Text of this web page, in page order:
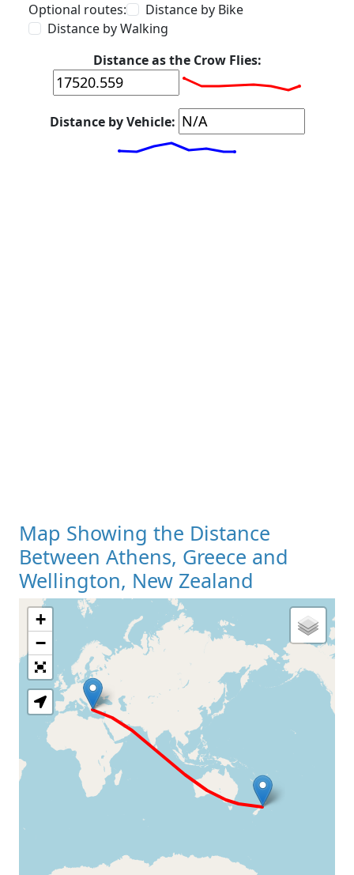
Optional routes:
Distance by Bike
Distance by Walking
Distance as the Crow Flies:
Distance by Vehicle:
Map Showing the Distance
Between Athens, Greece and
Wellington, New Zealand
Loading Map
+
−